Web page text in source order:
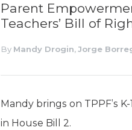
Parent
Teachers’ Bill of
By Mandy Drogin,Jorge
Mandy brings on TPPF’s
in House Bill 2.